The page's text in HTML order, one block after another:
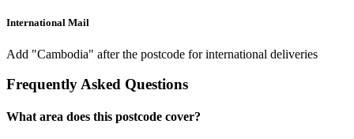
International Mail
Add "Cambodia" after the postcode for international deliveries
Frequently Asked Questions
What area does this postcode cover?